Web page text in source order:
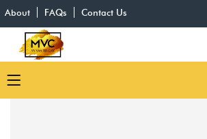
About FAQs Contact Us